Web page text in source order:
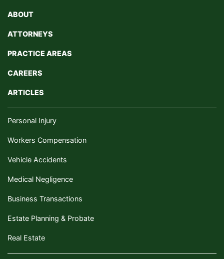
ABOUT
ATTORNEYS
PRACTICE AREAS
CAREERS
ARTICLES
Personal Injury
Workers Compensation
Vehicle Accidents
Medical Negligence
Business Transactions
Estate Planning & Probate
Real Estate